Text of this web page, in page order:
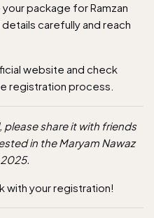
package for Ramzan
carefully and reach
website and check
registration process.
share it with friends
in the Maryam Nawaz
with yourregistration!